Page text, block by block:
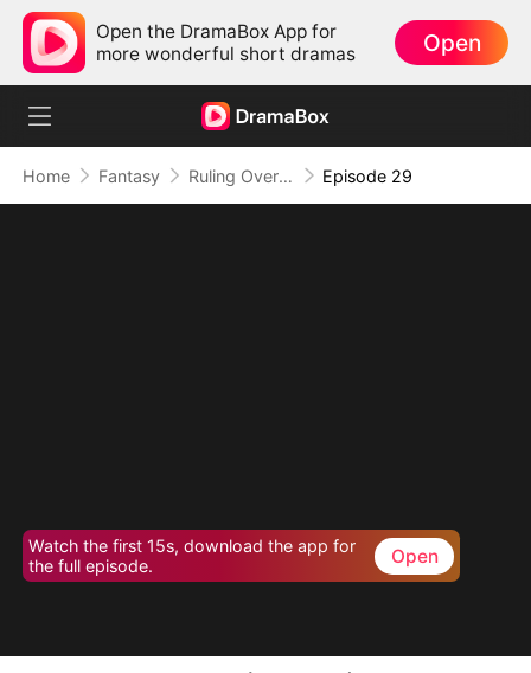
Open the DramaBox App for
more wonderful short dramas
Open
Home Fantasy Ruling Over All I See (DUBBED) Episode 29
Watch the first 15s, download the app for
the full episode.
Open